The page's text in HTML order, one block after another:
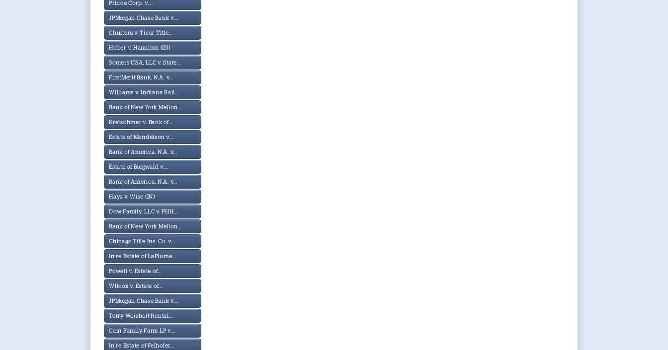
Prince Corp. v....
JPMorgan Chase Bank v....
Chultem v. Ticor Title...
Huber v. Hamilton (IN)
Somers USA, LLC v. State...
FirstMerit Bank, N.A. v...
Williams v. Indiana Rail...
Bank of New York Mellon...
Kretschmer v. Bank of...
Estate of Mendelson v....
Bank of America, N.A. v...
Estate of Borgwald v....
Bank of America, N.A. v...
Hays v. Wise (IN)
Dow Family, LLC v. PHH...
Bank of New York Mellon...
Chicago Title Ins. Co. v...
In re Estate of LaPlume...
Powell v. Estate of...
Wilcox v. Estate of...
JPMorgan Chase Bank v....
Terry Weisheit Rental...
Cain Family Farm LP v....
In re Estate of Felhofer...